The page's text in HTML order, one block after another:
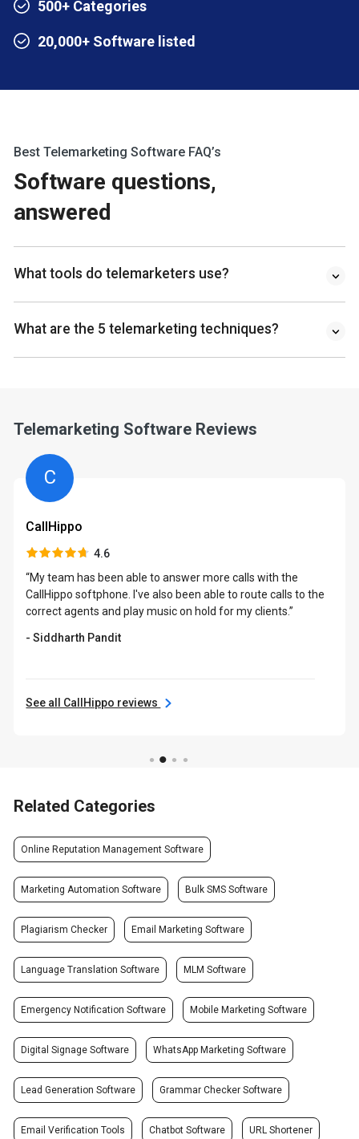
500+ Categories
20,000+ Software listed
Best Telemarketing Software FAQ’s
Software questions,
answered
What tools do telemarketers use?
What are the 5 telemarketing techniques?
Telemarketing Software Reviews
C
CallHippo
4.6
“My team has been able to answer more calls with the
CallHippo softphone. I've also been able to route calls to the
correct agents and play music on hold for my clients.”
- Siddharth Pandit
See all CallHippo reviews
Related Categories
Online Reputation Management Software
Marketing Automation Software Bulk SMS Software
Plagiarism Checker Email Marketing Software
Language Translation Software MLM Software
Emergency Notification Software Mobile Marketing Software
Digital Signage Software WhatsApp Marketing Software
Lead Generation Software Grammar Checker Software
Email Verification Tools Chatbot Software URL Shortener